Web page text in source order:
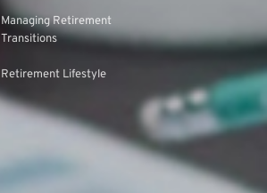
Managing Retirement
Transitions
Retirement Lifestyle